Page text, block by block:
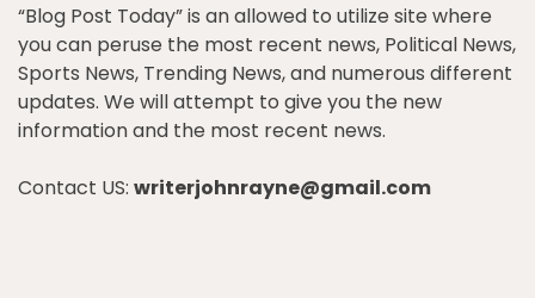
“Blog Post Today” is an allowed to utilize site where
you can peruse the most recent news, Political News,
Sports News, Trending News, and numerous different
updates. We will attempt to give you the new
information and the most recent news.
Contact US: writerjohnrayne@gmail.com